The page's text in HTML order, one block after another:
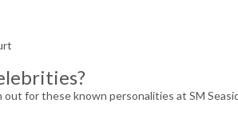
out for these known personalities at SM